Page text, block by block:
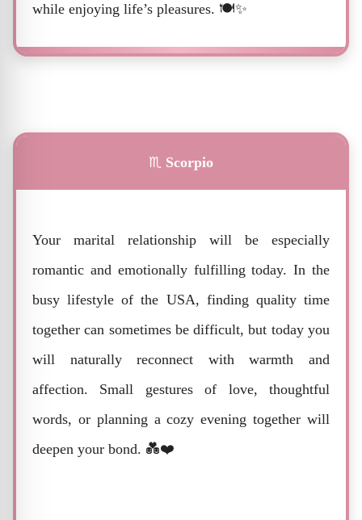
while enjoying life’s pleasures. 🍽️✨
♏ Scorpio
Your marital relationship will be especially
romantic and emotionally fulfilling today. In the
busy lifestyle of the USA, finding quality time
together can sometimes be difficult, but today you
will naturally reconnect with warmth and
affection. Small gestures of love, thoughtful
words, or planning a cozy evening together will
deepen your bond. 💑❤️